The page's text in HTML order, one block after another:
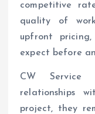
competitive
quality of
upfront
expect before
CW Service
relationships
project, they